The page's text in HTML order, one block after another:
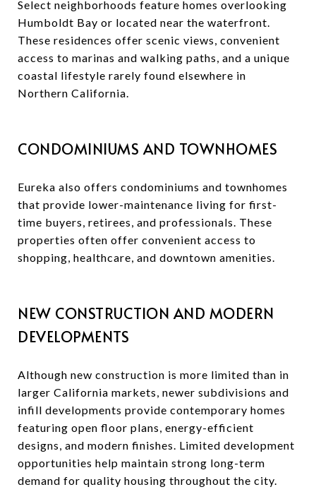
Select neighborhoods feature homes overlooking
Humboldt Bay or located near the waterfront.
These residences offer scenic views, convenient
access to marinas and walking paths, and a unique
coastal lifestyle rarely found elsewhere in
Northern California.
CONDOMINIUMS AND TOWNHOMES
Eureka also offers condominiums and townhomes
that provide lower-maintenance living for first-
time buyers, retirees, and professionals. These
properties often offer convenient access to
shopping, healthcare, and downtown amenities.
NEW CONSTRUCTION AND MODERN
DEVELOPMENTS
Although new construction is more limited than in
larger California markets, newer subdivisions and
infill developments provide contemporary homes
featuring open floor plans, energy-efficient
designs, and modern finishes. Limited development
opportunities help maintain strong long-term
demand for quality housing throughout the city.